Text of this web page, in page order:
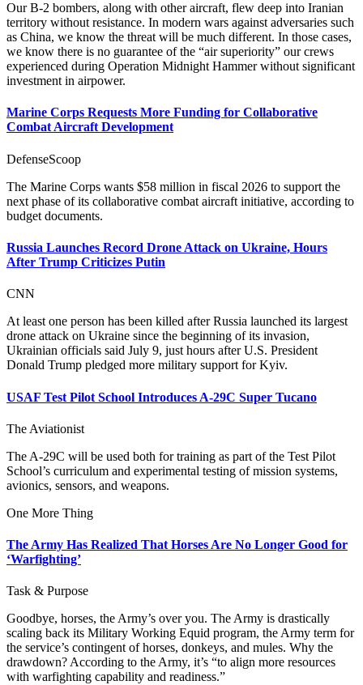
Our B-2 bombers, along with other aircraft, flew deep into Iranian
territory without resistance. In modern wars against adversaries such
as China, we know the threat will be much different. In those cases,
we know there is no guarantee of the “air superiority” our crews
experienced during Operation Midnight Hammer without significant
investment in airpower.
Marine Corps Requests More Funding for Collaborative
Combat Aircraft Development
DefenseScoop
The Marine Corps wants $58 million in fiscal 2026 to support the
next phase of its collaborative combat aircraft initiative, according to
budget documents.
Russia Launches Record Drone Attack on Ukraine, Hours
After Trump Criticizes Putin
CNN
At least one person has been killed after Russia launched its largest
drone attack on Ukraine since the beginning of its invasion,
Ukrainian officials said July 9, just hours after U.S. President
Donald Trump pledged more military support for Kyiv.
USAF Test Pilot School Introduces A-29C Super Tucano
The Aviationist
The A-29C will be used both for training as part of the Test Pilot
School’s curriculum and experimental testing of mission systems,
avionics, sensors, and weapons.
One More Thing
The Army Has Realized That Horses Are No Longer Good for
‘Warfighting’
Task & Purpose
Goodbye, horses, the Army’s over you. The Army is drastically
scaling back its Military Working Equid program, the Army term for
the service’s contingent of horses, donkeys, and mules. Why the
drawdown? According to the Army, it’s “to align more resources
with warfighting capability and readiness.”